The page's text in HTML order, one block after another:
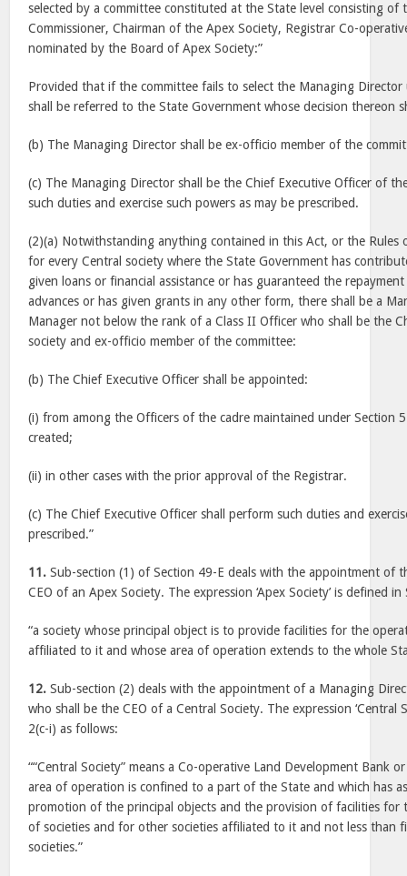
selected by a committee constituted at the State level consisting
Commissioner, Chairman of the Apex Society, Registrar Co-
nominated by the Board of Apex Society:”
Provided that if the committee fails to select the Managing
shall be referred to the State Government whose decision thereon
(b) The Managing Director shall be ex-officio member of the
(c) The Managing Director shall be the Chief Executive Officer of
such duties and exercise such powers as may be prescribed.
(2)(a) Notwithstanding anything contained in this Act, or the Rules
for every Central society where the State Government has
given loans or financial assistance or has guaranteed the
advances or has given grants in any other form, there shall be a
Manager not below the rank of a Class II Officer who shall be the
society and ex-officio member of the committee:
(b) The Chief Executive Officer shall be appointed:
(i) from among the Officers of the cadre maintained under Section
created;
(ii) in other cases with the prior approval of the Registrar.
(c) The Chief Executive Officer shall perform such duties and
prescribed.”
11. Sub-section (1) of Section 49-E deals with the appointment of
CEO of an Apex Society. The expression ‘Apex Society’ is defined
“a society whose principal object is to provide facilities for the
affiliated to it and whose area of operation extends to the whole
12. Sub-section (2) deals with the appointment of a Managing
who shall be the CEO of a Central Society. The expression ‘Central
2(c-i) as follows:
““Central Society” means a Co-operative Land Development Bank
area of operation is confined to a part of the State and which has
promotion of the principal objects and the provision of facilities for
of societies and for other societies affiliated to it and not less than
societies.”